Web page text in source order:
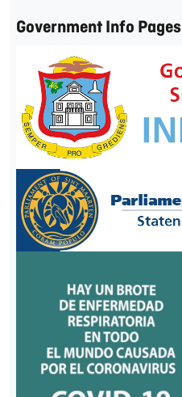
Government Info Pages